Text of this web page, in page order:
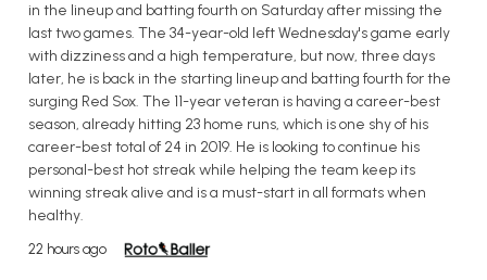
in the lineup and batting fourth on Saturday after missing the
last two games. The 34-year-old left Wednesday's game early
with dizziness and a high temperature, but now, three days
later, he is back in the starting lineup and batting fourth for the
surging Red Sox. The 11-year veteran is having a career-best
season, already hitting 23 home runs, which is one shy of his
career-best total of 24 in 2019. He is looking to continue his
personal-best hot streak while helping the team keep its
winning streak alive and is a must-start in all formats when
healthy.
22 hours ago